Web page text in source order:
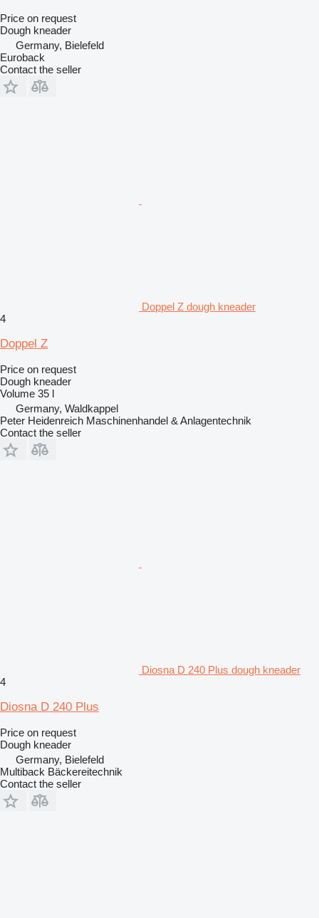
Price on request
Dough kneader
Germany, Bielefeld
Euroback
Contact the seller
Doppel Z dough kneader
4
Doppel Z
Price on request
Dough kneader
Volume 35 l
Germany, Waldkappel
Peter Heidenreich Maschinenhandel & Anlagentechnik
Contact the seller
Diosna D 240 Plus dough kneader
4
Diosna D 240 Plus
Price on request
Dough kneader
Germany, Bielefeld
Multiback Bäckereitechnik
Contact the seller